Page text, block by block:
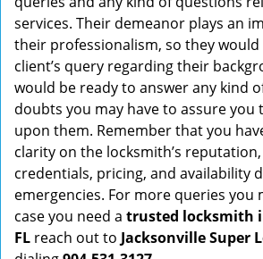
services. Their demeanor plays an
their professionalism, so they
client’s query regarding their
would be ready to answer any kind
doubts you may have to assure you
upon them. Remember that you
clarity on the locksmith’s
credentials, pricing, and availability
emergencies. For more queries you
case you need a trusted locksmith
FL reach out to Jacksonville Super